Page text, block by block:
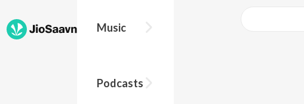
Music
Podcasts